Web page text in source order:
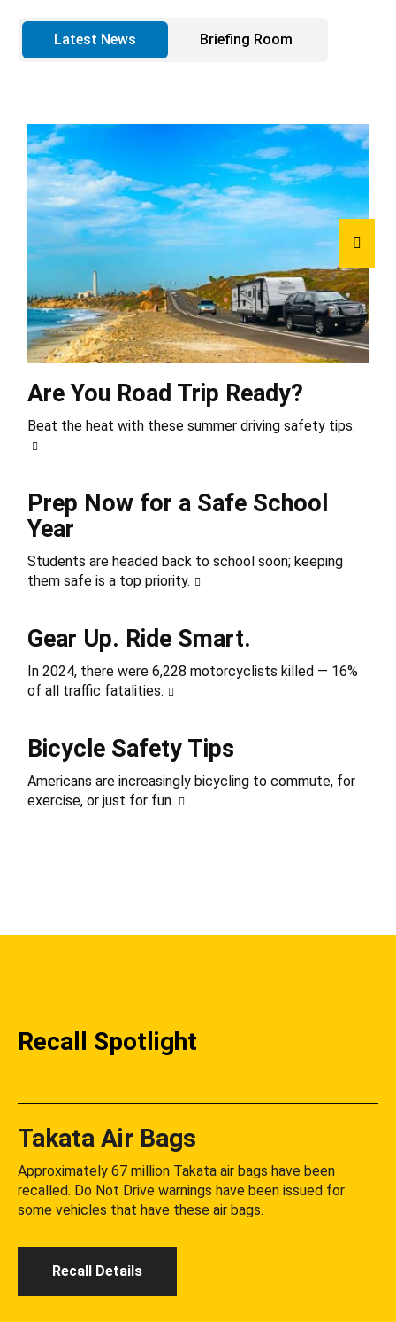
Latest News Briefing Room
Are You Road Trip Ready?
Beat the heat with these summer driving safety tips.
Prep Now for a Safe School
Year
Students are headed back to school soon; keeping
them safe is a top priority.
Gear Up. Ride Smart.
In 2024, there were 6,228 motorcyclists killed — 16%
of all traffic fatalities.
Bicycle Safety Tips
Americans are increasingly bicycling to commute, for
exercise, or just for fun.
Recall Spotlight
Takata Air Bags
Approximately 67 million Takata air bags have been
recalled. Do Not Drive warnings have been issued for
some vehicles that have these air bags.
Recall Details